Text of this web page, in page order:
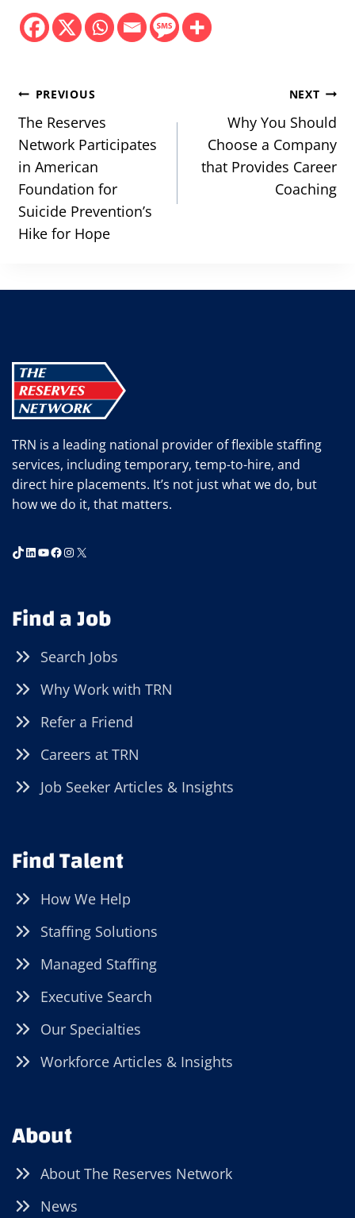
Post
navigation
PREVIOUS
The Reserves
Network Participates
in American
Foundation for
Suicide Prevention’s
Hike for Hope
NEXT
Why You Should
Choose a Company
that Provides Career
Coaching
TRN is a leading national provider of flexible staffing
services, including temporary, temp-to-hire, and
direct hire placements. It’s not just what we do, but
how we do it, that matters.
TikTok
LinkedIn
YouTube
Facebook
Instagram
X
Find a Job
Search Jobs
Why Work with TRN
Refer a Friend
Careers at TRN
Job Seeker Articles & Insights
Find Talent
How We Help
Staffing Solutions
Managed Staffing
Executive Search
Our Specialties
Workforce Articles & Insights
About
About The Reserves Network
News